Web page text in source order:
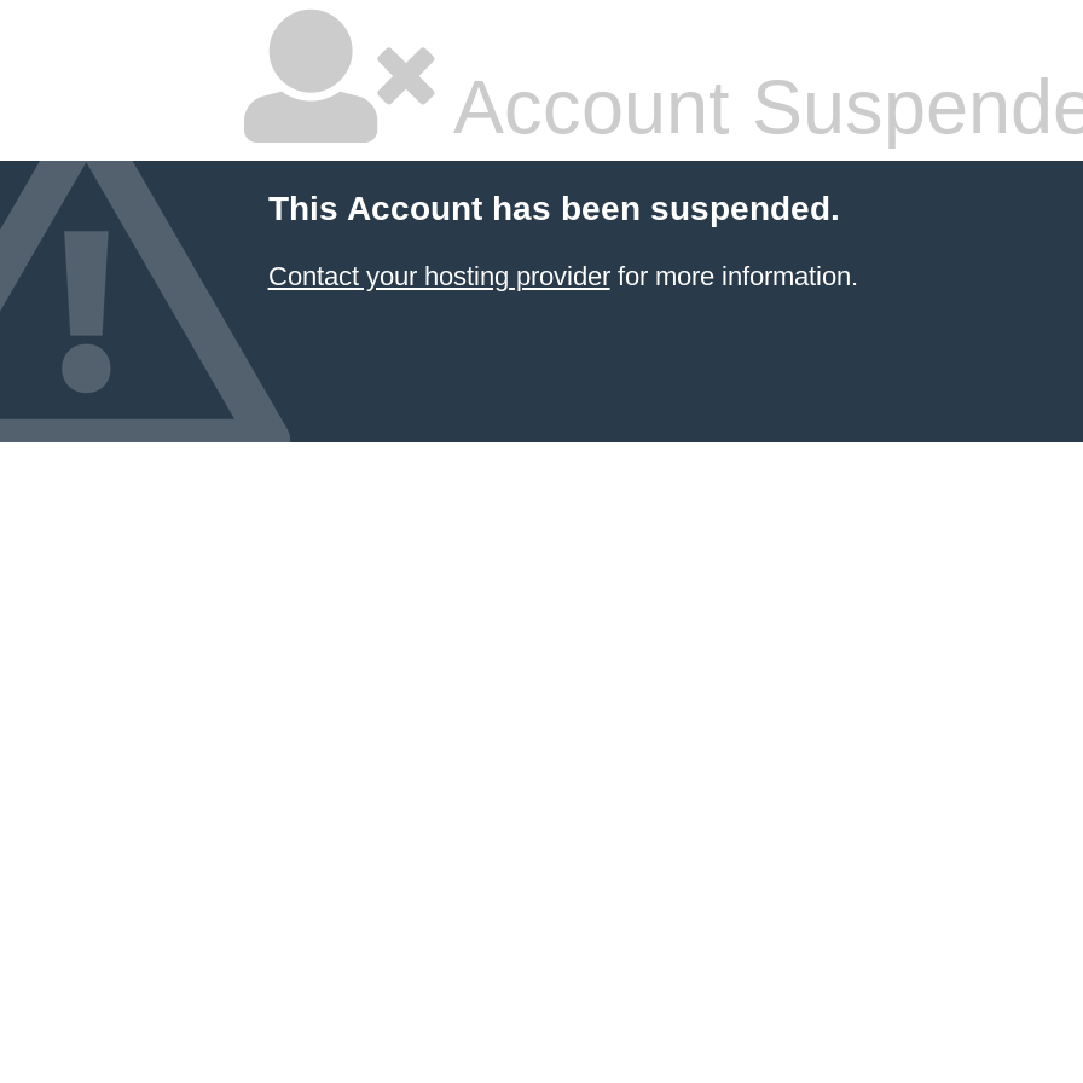
Account
This Account has been suspended.
Contact your hosting providerfor more information.